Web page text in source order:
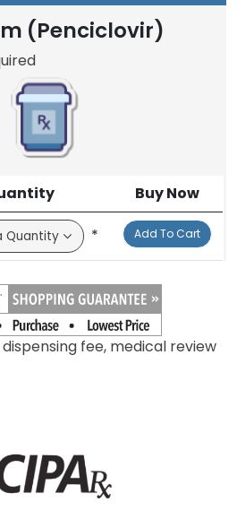
(Penciclovir)
Buy Now
* Add To Cart
fee, medical review